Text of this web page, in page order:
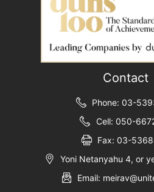
Contact
Phone: 03-
Cell: 050-
Fax: 03-
Yoni Netanyahu 4, or
Email: